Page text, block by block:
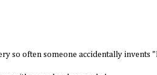
so often someone accidentally invents